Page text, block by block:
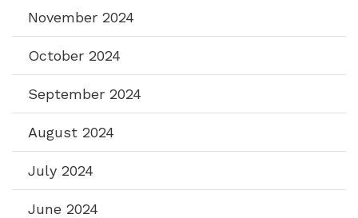
November 2024
October 2024
September 2024
August 2024
July 2024
June 2024